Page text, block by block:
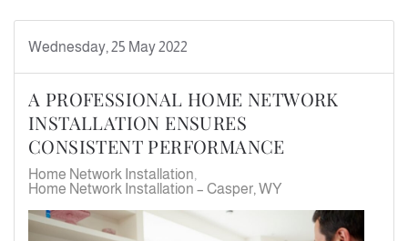
Wednesday, 25 May 2022
A PROFESSIONAL HOME NETWORK
INSTALLATION ENSURES
CONSISTENT PERFORMANCE
Home Network Installation
Home Network Installation – Casper, WY